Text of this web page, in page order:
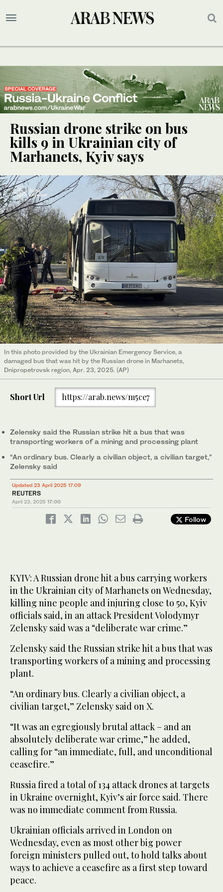
Russian drone strike on bus
kills 9 in Ukrainian city of
Marhanets, Kyiv says
In this photo provided by the Ukrainian Emergency Service, a
damaged bus that was hit by the Russian drone in Marhanets,
Dnipropetrovsk region, Apr. 23, 2025. (AP)
Short Url https://arab.news/m5ce7
Zelensky said the Russian strike hit a bus that was
transporting workers of a mining and processing plant
“An ordinary bus. Clearly a civilian object, a civilian target,”
Zelensky said
Updated 23 April 2025 17:09
REUTERS
April 23, 2025 17:00
Follow
KYIV: A Russian drone hit a bus carrying workers
in the Ukrainian city of Marhanets on Wednesday,
killing nine people and injuring close to 50, Kyiv
officials said, in an attack President Volodymyr
Zelensky said was a “deliberate war crime.”
Zelensky said the Russian strike hit a bus that was
transporting workers of a mining and processing
plant.
“An ordinary bus. Clearly a civilian object, a
civilian target,” Zelensky said on X.
“It was an egregiously brutal attack – and an
absolutely deliberate war crime,” he added,
calling for “an immediate, full, and unconditional
ceasefire.”
Russia fired a total of 134 attack drones at targets
in Ukraine overnight, Kyiv’s air force said. There
was no immediate comment from Russia.
Ukrainian officials arrived in London on
Wednesday, even as most other big power
foreign ministers pulled out, to hold talks about
ways to achieve a ceasefire as a first step toward
peace.